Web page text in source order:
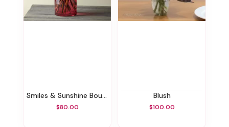
Smiles & Sunshine Bouquet
$80.00
Blush
$100.00